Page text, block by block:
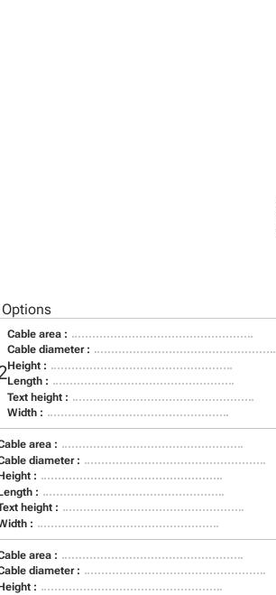
Cable area :
Cable diameter :
Height :
Length :
Text height :
Width :
area :
diameter :
:
:
height :
:
area :
diameter :
: